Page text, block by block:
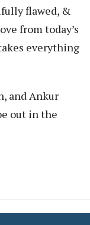
flawed, &
from today’s
everything
and Ankur
out in the